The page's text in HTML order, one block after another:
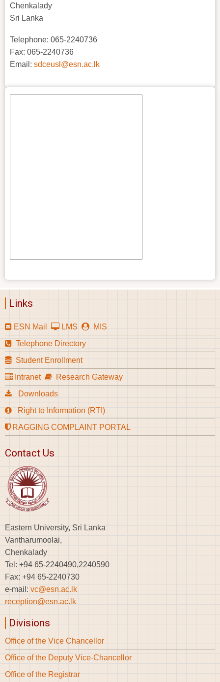
Chenkalady
Sri Lanka
Telephone: 065-2240736
Fax: 065-2240736
Email: sdceusl@esn.ac.lk
Links
ESN Mail LMS
MIS
Telephone Directory
Student Enrollment
Intranet
Research Gateway
Downloads
Right to Information (RTI)
RAGGING COMPLAINT PORTAL
Contact Us
Eastern University, Sri Lanka
Vantharumoolai,
Chenkalady
Tel: +94 65-2240490,2240590
Fax: +94 65-2240730
e-mail: vc@esn.ac.lk
reception@esn.ac.lk
Divisions
Office of the Vice Chancellor
Office of the Deputy Vice-Chancellor
Office of the Registrar